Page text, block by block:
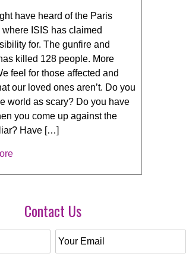
have heard of the Paris
where ISIS has claimed
for. The gunfire and
killed 128 people. More
feel for those affected and
our loved ones aren’t. Do you
world as scary? Do you have
you come up against the
Have […]
Contact Us